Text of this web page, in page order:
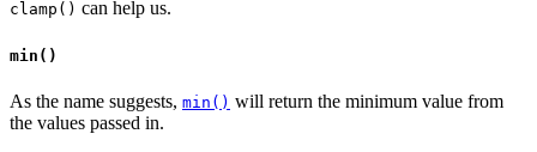
clamp() can help us.
min()
As the name suggests, min() will return the minimum value from
the values passed in.